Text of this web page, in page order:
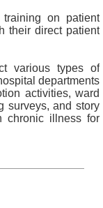
on patient
their direct patient
various types of
departments
activities, ward
surveys, and story
chronic illness for